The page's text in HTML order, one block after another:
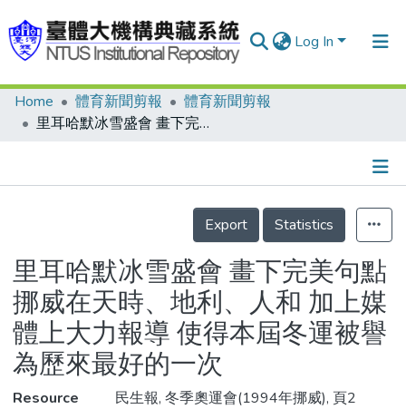
Log In
Communities & Collections
Statistics
Home 體育新聞剪報
體育新聞剪報
里耳哈默冰雪盛會 畫下完美句點 挪威在天時、地利、人和 加上媒體上大力報導 使得本屆冬運被譽為歷來最好的一次
Details
Export
Statistics
里耳哈默冰雪盛會 畫下完美句點
挪威在天時、地利、人和 加上媒
體上大力報導 使得本屆冬運被譽
為歷來最好的一次
Resource
民生報, 冬季奧運會(1994年挪威), 頁2